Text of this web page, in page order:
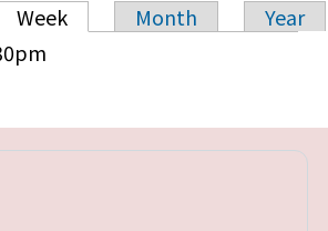
tabs
Week Month
Year